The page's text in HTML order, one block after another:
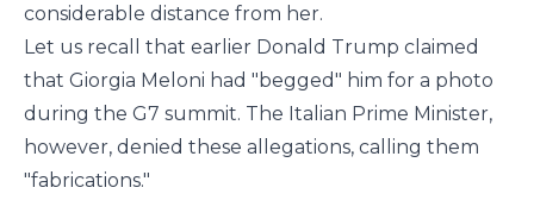
considerable distance from her.
Let us recall that earlier Donald Trump claimed
that Giorgia Meloni had "begged" him for a photo
during the G7 summit. The Italian Prime Minister,
however, denied these allegations, calling them
"fabrications."